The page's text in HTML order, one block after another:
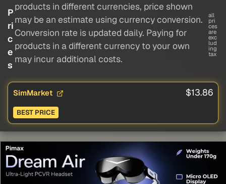
P
ri
c
e
s
products in different currencies, price shown
may be an estimate using currency conversion.
Conversion rate is updated daily. Paying for
products in a different currency to your own
may incur additional costs.
all
pri
ces
are
exc
lud
ing
tax
SimMarket $13.86
BEST PRICE